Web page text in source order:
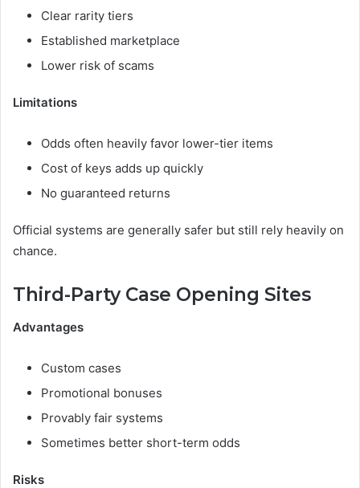
Clear rarity tiers
Established marketplace
Lower risk of scams
Limitations
Odds often heavily favor lower-tier items
Cost of keys adds up quickly
No guaranteed returns
Official systems are generally safer but still rely heavily on
chance.
Third-Party Case Opening Sites
Advantages
Custom cases
Promotional bonuses
Provably fair systems
Sometimes better short-term odds
Risks